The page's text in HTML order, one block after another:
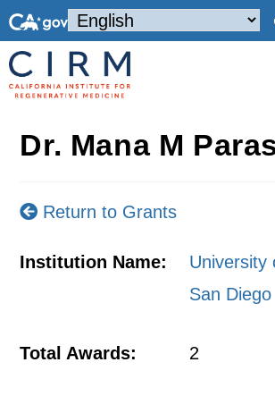
Dr. Mana M
Return to Grants
Institution Name:
University
San Diego
Total Awards: 2